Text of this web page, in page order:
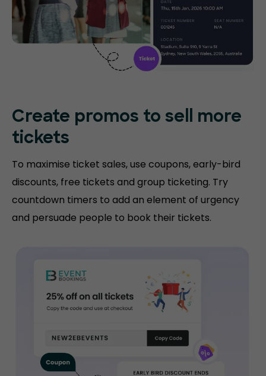
Create promos to sell more
tickets
To maximise ticket sales, use coupons, early-bird
discounts, free tickets and group ticketing. Try
countdown timers to add an element of urgency
and persuade people to book their tickets.